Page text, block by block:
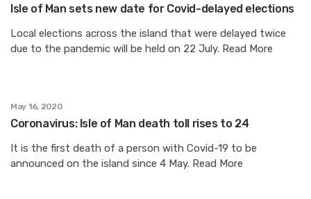
Isle of Man sets new date for Covid-delayed elections
Local elections across the island that were delayed twice
due to the pandemic will be held on 22 July. Read More
May 16, 2020
Coronavirus: Isle of Man death toll rises to 24
It is the first death of a person with Covid-19 to be
announced on the island since 4 May. Read More